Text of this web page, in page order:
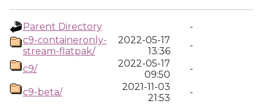
Parent Directory
-
c9-containeronly-
stream-flatpak/
2022-05-17
13:36
-
c9/
2022-05-17
09:50
-
c9-beta/
2021-11-03
21:53
-